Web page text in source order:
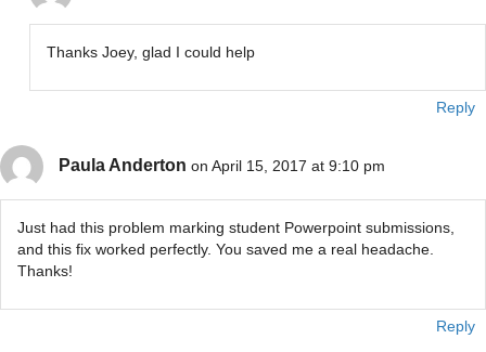
Thanks Joey, glad I could help
Reply
Paula Anderton on April 15, 2017 at 9:10 pm
Just had this problem marking student Powerpoint submissions,
and this fix worked perfectly. You saved me a real headache.
Thanks!
Reply